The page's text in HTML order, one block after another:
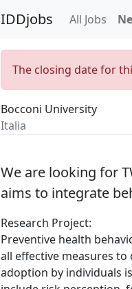
IDDjobs All Jobs
The closing date for
Bocconi University
Italia
We are looking for
aims to integrate
Research Project:
Preventive health
all effective measures
adoption by individuals